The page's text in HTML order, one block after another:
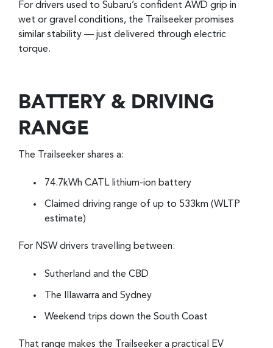
For drivers used to Subaru’s confident AWD grip in
wet or gravel conditions, the Trailseeker promises
similar stability — just delivered through electric
torque.
BATTERY & DRIVING
RANGE
The Trailseeker shares a:
74.7kWh CATL lithium-ion battery
Claimed driving range of up to 533km (WLTP
estimate)
For NSW drivers travelling between:
Sutherland and the CBD
The Illawarra and Sydney
Weekend trips down the South Coast
That range makes the Trailseeker a practical EV